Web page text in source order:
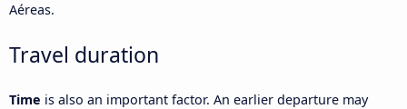
Aéreas.
Travel duration
Time is also an important factor. An earlier departure may